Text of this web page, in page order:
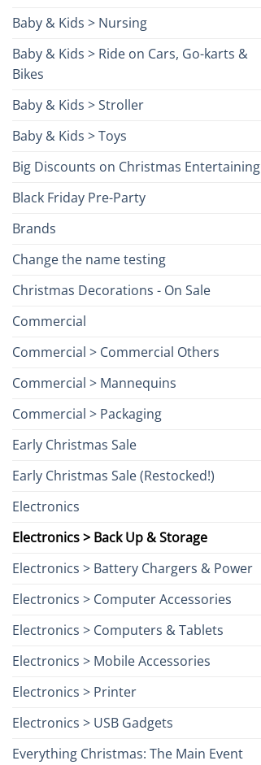
Baby & Kids > Nursing
Baby & Kids > Ride on Cars, Go-karts &
Bikes
Baby & Kids > Stroller
Baby & Kids > Toys
Big Discounts on Christmas Entertaining
Black Friday Pre-Party
Brands
Change the name testing
Christmas Decorations - On Sale
Commercial
Commercial > Commercial Others
Commercial > Mannequins
Commercial > Packaging
Early Christmas Sale
Early Christmas Sale (Restocked!)
Electronics
Electronics > Back Up & Storage
Electronics > Battery Chargers & Power
Electronics > Computer Accessories
Electronics > Computers & Tablets
Electronics > Mobile Accessories
Electronics > Printer
Electronics > USB Gadgets
Everything Christmas: The Main Event